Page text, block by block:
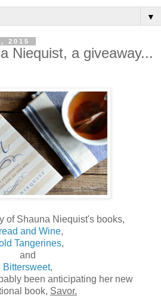
▼
2015
Niequist, a giveaway...
of Shauna Niequist's books,
and Wine,
Tangerines,
and
Bittersweet,
been anticipating her new
book, Savor.